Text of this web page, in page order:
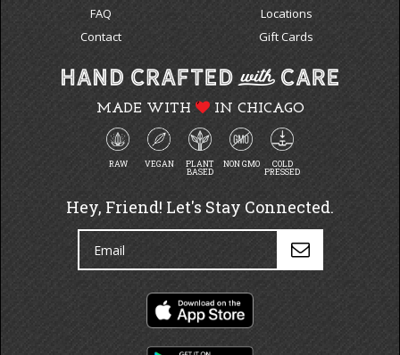
FAQ
Contact
Locations
Gift Cards
MADE WITH IN CHICAGO
RAW VEGAN
PLANT
BASED
NON GMO
COLD
PRESSED
Hey, Friend! Let's Stay Connected.